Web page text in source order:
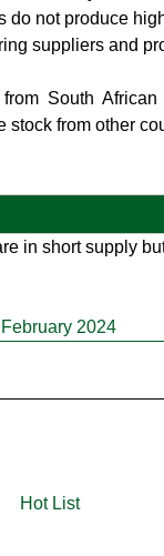
do not produce
suppliers and
from South
stock from other
in short supply
2024
Hot List